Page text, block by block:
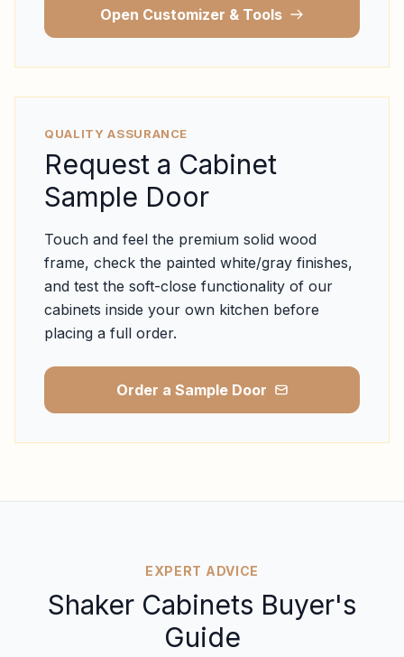
Open Customizer & Tools
QUALITY ASSURANCE
Request a Cabinet
Sample Door
Touch and feel the premium solid wood
frame, check the painted white/gray finishes,
and test the soft-close functionality of our
cabinets inside your own kitchen before
placing a full order.
Order a Sample Door
EXPERT ADVICE
Shaker Cabinets Buyer's
Guide